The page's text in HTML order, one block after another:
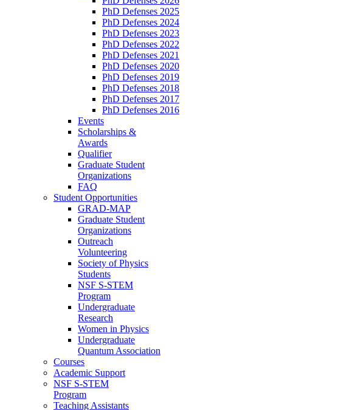
PhD Defenses 2025
PhD Defenses 2024
PhD Defenses 2023
PhD Defenses 2022
PhD Defenses 2021
PhD Defenses 2020
PhD Defenses 2019
PhD Defenses 2018
PhD Defenses 2017
PhD Defenses 2016
Events
Scholarships &
Awards
Qualifier
Graduate Student
Organizations
FAQ
Student Opportunities
GRAD-MAP
Graduate Student
Organizations
Outreach
Volunteering
Society of Physics
Students
NSF S-STEM
Program
Undergraduate
Research
Women in Physics
Undergraduate
Quantum Association
Courses
Academic Support
NSF S-STEM
Program
Teaching Assistants